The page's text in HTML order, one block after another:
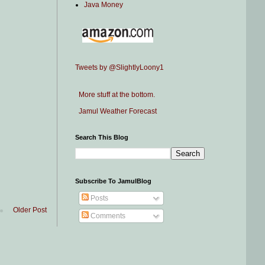
Older Post
Java Money
Tweets by @SlightlyLoony1
More stuff at the bottom.
Jamul Weather Forecast
Search This Blog
Subscribe To JamulBlog
Posts
Comments